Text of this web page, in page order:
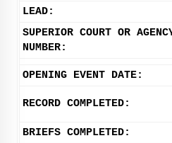
LEAD:
SUPERIOR COURT OR
NUMBER:
OPENING EVENT DATE:
RECORD COMPLETED:
BRIEFS COMPLETED: